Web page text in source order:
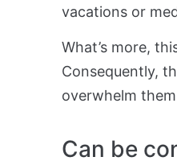
vacations or
What’s more,
Consequently,
overwhelm
Can be